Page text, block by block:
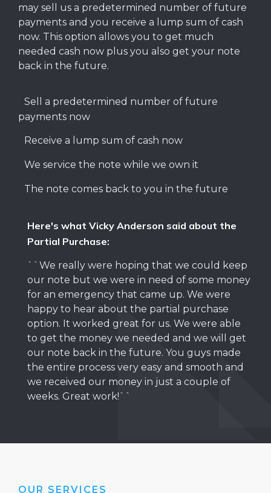
may sell us a predetermined number of future
payments and you receive a lump sum of cash
now. This option allows you to get much
needed cash now plus you also get your note
back in the future.
Sell a predetermined number of future
payments now
Receive a lump sum of cash now
We service the note while we own it
The note comes back to you in the future
Here's what Vicky Anderson said about the
Partial Purchase:
``We really were hoping that we could keep
our note but we were in need of some money
for an emergency that came up. We were
happy to hear about the partial purchase
option. It worked great for us. We were able
to get the money we needed and we will get
our note back in the future. You guys made
the entire process very easy and smooth and
we received our money in just a couple of
weeks. Great work!``
OUR SERVICES